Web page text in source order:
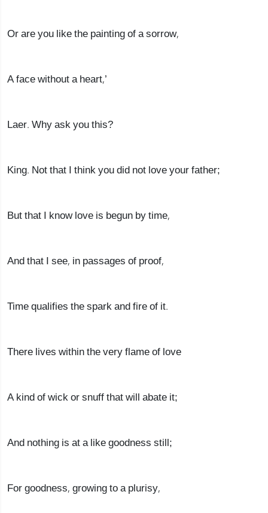
Or are you like the painting of a sorrow,
A face without a heart,’
Laer. Why ask you this?
King. Not that I think you did not love your father;
But that I know love is begun by time,
And that I see, in passages of proof,
Time qualifies the spark and fire of it.
There lives within the very flame of love
A kind of wick or snuff that will abate it;
And nothing is at a like goodness still;
For goodness, growing to a plurisy,